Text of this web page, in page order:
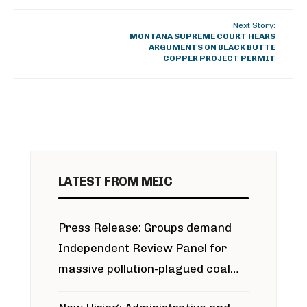
Next Story:
MONTANA SUPREME COURT HEARS
ARGUMENTS ON BLACK BUTTE
COPPER PROJECT PERMIT
LATEST FROM MEIC
Press Release: Groups demand
Independent Review Panel for
massive pollution-plagued coal